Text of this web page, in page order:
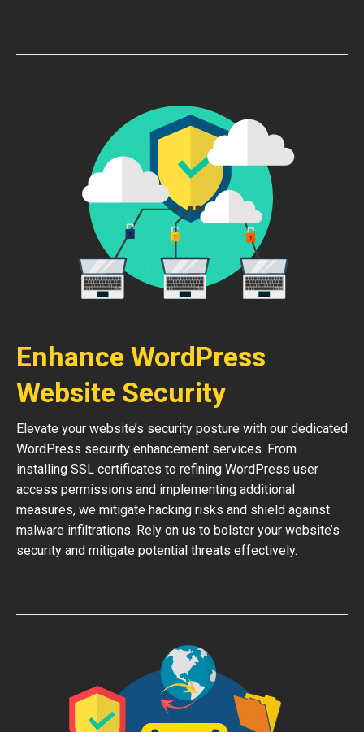
Enhance WordPress
Website Security
Elevate your website’s security posture with our dedicated
WordPress security enhancement services. From
installing SSL certificates to refining WordPress user
access permissions and implementing additional
measures, we mitigate hacking risks and shield against
malware infiltrations. Rely on us to bolster your website’s
security and mitigate potential threats effectively.